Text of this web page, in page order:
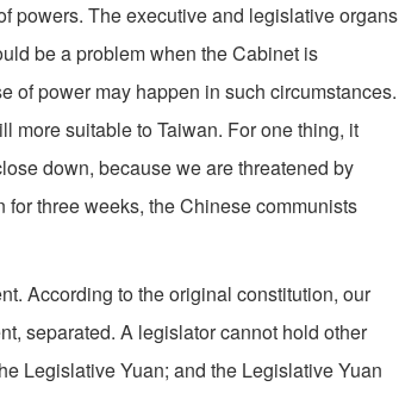
The executive and legislative organs
be a problem when the Cabinet is
of power may happen in such circumstances.
more suitable to Taiwan. For one thing, it
down, because we are threatened by
three weeks, the Chinese communists
According to the original constitution, our
separated. A legislator cannot hold other
Legislative Yuan; and the Legislative Yuan